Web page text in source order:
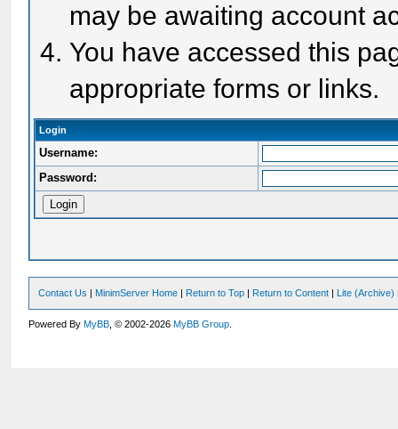
may be awaiting account
You have accessed this
appropriate forms or links.
Login
Username:
Password:
Contact Us | MinimServer Home | Return to Top | Return to Content | Lite (Archive)
Powered ByMyBB , © 2002-2026MyBB Group